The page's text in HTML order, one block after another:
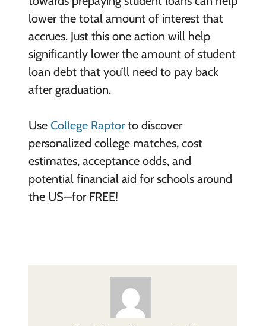
lower the total amount of interest that
accrues. Just this one action will help
significantly lower the amount of student
loan debt that you’ll need to pay back
after graduation.
Use College Raptorto discover
personalized college matches, cost
estimates, acceptance odds, and
potential financial aid for schools around
the US—for FREE!